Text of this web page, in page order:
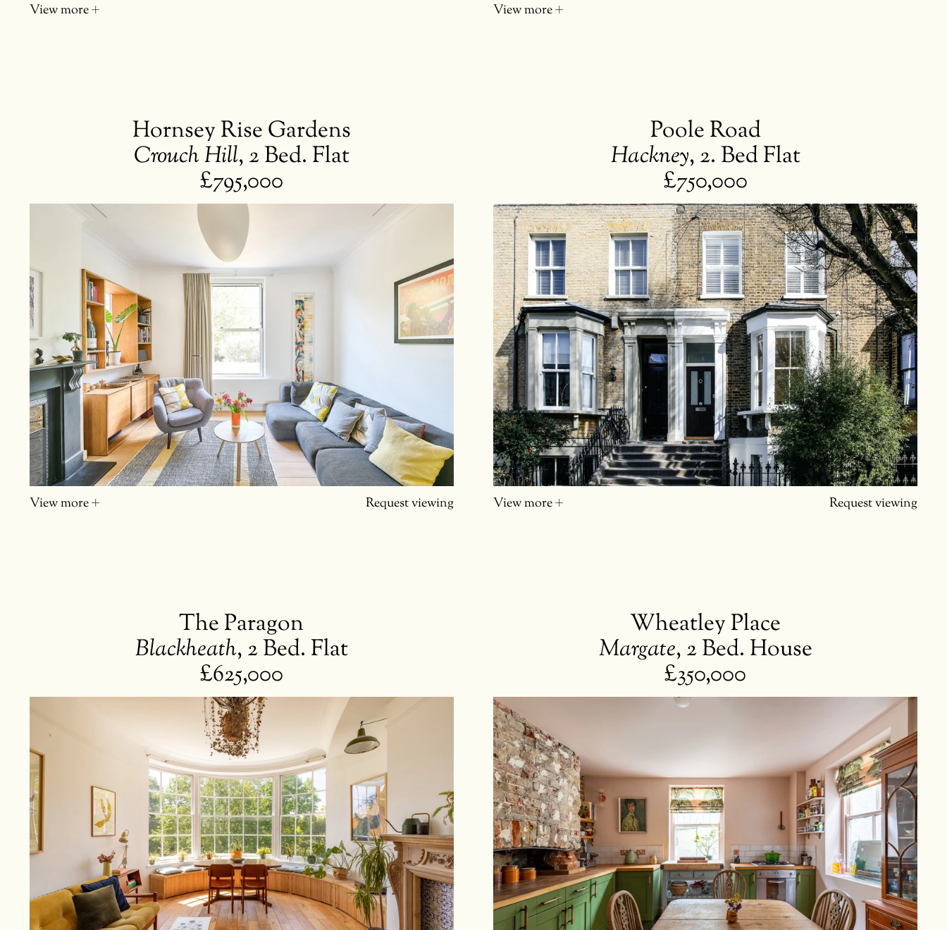
View more View more
Hornsey Rise Gardens
Crouch Hill,2 Bed. Flat
£795,000
View more Request viewing
Poole Road
Hackney,2. Bed Flat
£750,000
View more Request viewing
The Paragon
Blackheath,2 Bed. Flat
£625,000
Wheatley Place
Margate,2 Bed. House
£350,000